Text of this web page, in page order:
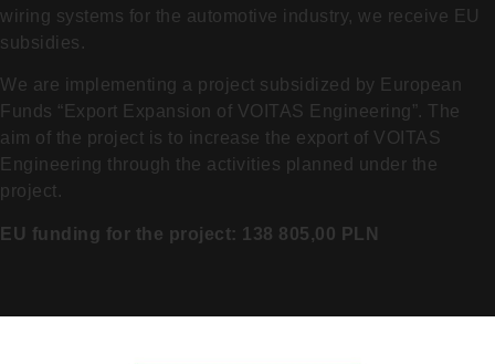
wiring systems for the automotive industry, we receive EU
subsidies.
We are implementing a project subsidized by European
Funds “Export Expansion of VOITAS Engineering”. The
aim of the project is to increase the export of VOITAS
Engineering through the activities planned under the
project.
EU funding for the project: 138 805,00 PLN